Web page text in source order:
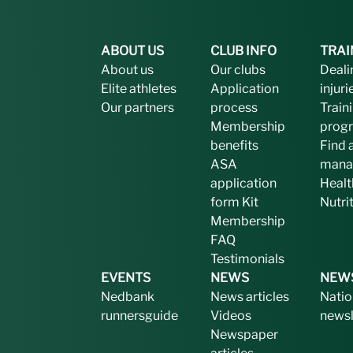
ABOUT US
About us
Elite athletes
Our partners
CLUB INFO
Our clubs
Application
process
Membership
benefits
ASA
application
form Kit
Membership
FAQ
Testimonials
Find
EVENTS
Nedbank
runnersguide
NEWS
News articles
Videos
Newspaper